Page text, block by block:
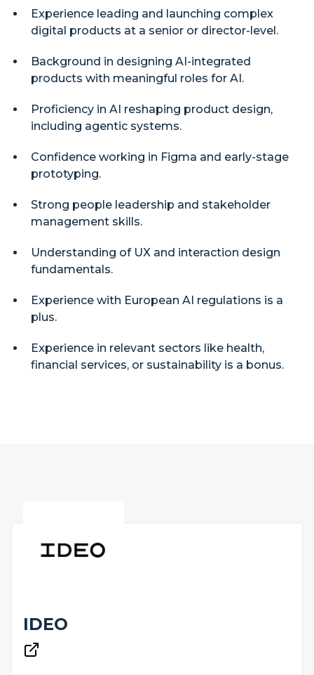
Experience leading and launching complex
digital products at a senior or director-level.
Background in designing AI-integrated
products with meaningful roles for AI.
Proficiency in AI reshaping product design,
including agentic systems.
Confidence working in Figma and early-stage
prototyping.
Strong people leadership and stakeholder
management skills.
Understanding of UX and interaction design
fundamentals.
Experience with European AI regulations is a
plus.
Experience in relevant sectors like health,
financial services, or sustainability is a bonus.
IDEO